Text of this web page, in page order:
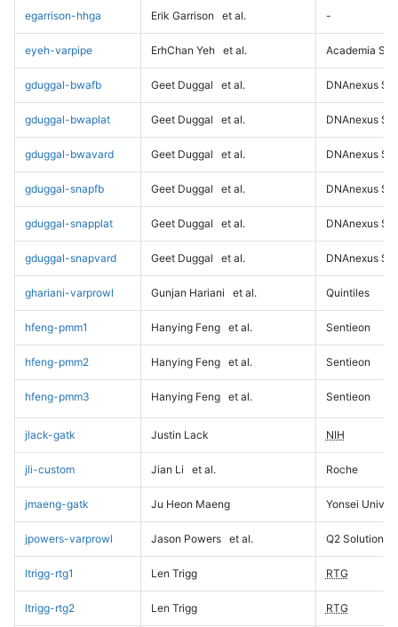
egarrison-hhga Erik Garrison et al. -
eyeh-varpipe ErhChan Yeh et al. Academia
gduggal-bwafb Geet Duggal et al. DNAnexus
gduggal-bwaplat Geet Duggal et al. DNAnexus
gduggal-bwavard Geet Duggal et al. DNAnexus
gduggal-snapfb Geet Duggal et al. DNAnexus
gduggal-snapplat Geet Duggal et al. DNAnexus
gduggal-snapvard Geet Duggal et al. DNAnexus
ghariani-varprowl Gunjan Hariani et al. Quintiles
hfeng-pmm1 Hanying Feng et al. Sentieon
hfeng-pmm2 Hanying Feng et al. Sentieon
hfeng-pmm3 Hanying Feng et al. Sentieon
jlack-gatk Justin Lack NIH
jli-custom Jian Li et al. Roche
jmaeng-gatk Ju Heon Maeng Yonsei
jpowers-varprowl Jason Powers et al. Q2 Solutions
ltrigg-rtg1 Len Trigg RTG
ltrigg-rtg2 Len Trigg RTG